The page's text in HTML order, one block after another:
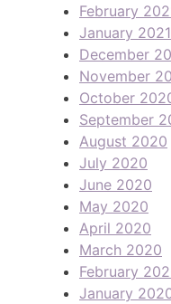
February
January 2021
December
November
October
September
August 2020
July 2020
June 2020
May 2020
April 2020
March 2020
February
January